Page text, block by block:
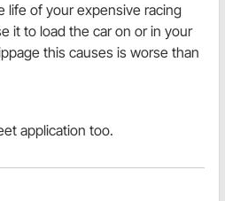
life of your expensive racing
it to load the car on or in your
this causes is worse than
application too.